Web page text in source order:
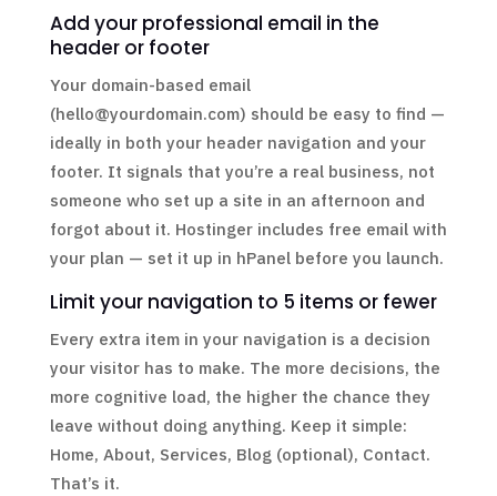
Add your professional email in the
header or footer
Your domain-based email
(hello@yourdomain.com) should be easy to find —
ideally in both your header navigation and your
footer. It signals that you’re a real business, not
someone who set up a site in an afternoon and
forgot about it. Hostinger includes free email with
your plan — set it up in hPanel before you launch.
Limit your navigation to 5 items or fewer
Every extra item in your navigation is a decision
your visitor has to make. The more decisions, the
more cognitive load, the higher the chance they
leave without doing anything. Keep it simple:
Home, About, Services, Blog (optional), Contact.
That’s it.